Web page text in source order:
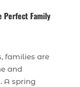
Perfect Family
families are
and
A spring